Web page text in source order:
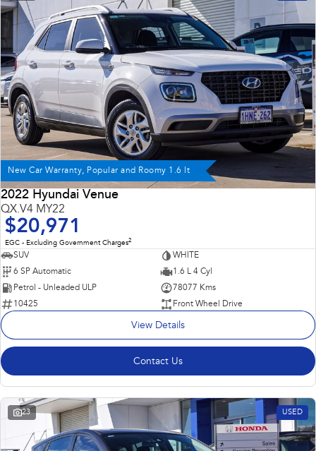
New Car Warranty, Popular and Roomy 1.6 lt
2022 Hyundai Venue
QX.V4 MY22
$20,971
EGC - Excluding Government Charges2
SUV
WHITE
6 SP Automatic
1.6 L 4 Cyl
Petrol - Unleaded ULP
78077 Kms
10425
Front Wheel Drive
View Details
Contact Us
23 USED